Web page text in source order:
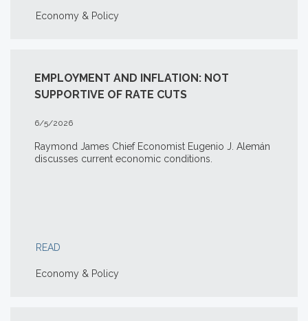
Economy & Policy
EMPLOYMENT AND INFLATION: NOT
SUPPORTIVE OF RATE CUTS
6/5/2026
Raymond James Chief Economist Eugenio J. Alemán
discusses current economic conditions.
READ
Economy & Policy